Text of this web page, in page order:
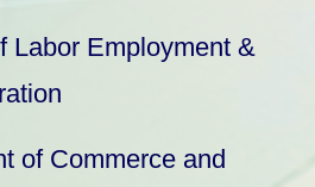
Labor Employment &
of Commerce and